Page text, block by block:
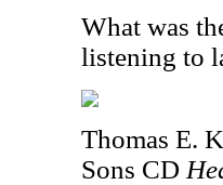
What was
listening to
Thomas E.
Sons CD